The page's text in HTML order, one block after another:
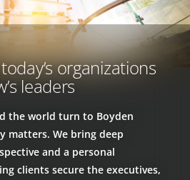
organizations
leaders
the world turn to Boyden
matters. We bring deep
and a personal
clients secure the executives,